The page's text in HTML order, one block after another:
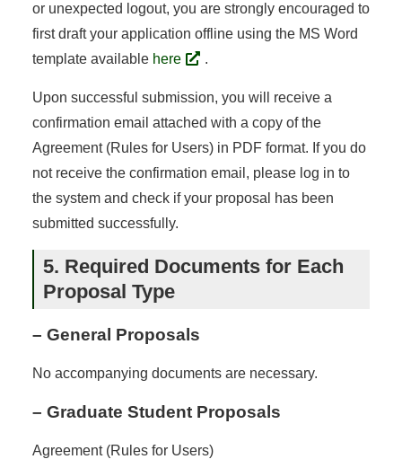
or unexpected logout, you are strongly encouraged to
first draft your application offline using the MS Word
template available here .
Upon successful submission, you will receive a
confirmation email attached with a copy of the
Agreement (Rules for Users) in PDF format. If you do
not receive the confirmation email, please log in to
the system and check if your proposal has been
submitted successfully.
5. Required Documents for Each
Proposal Type
– General Proposals
No accompanying documents are necessary.
– Graduate Student Proposals
Agreement (Rules for Users)